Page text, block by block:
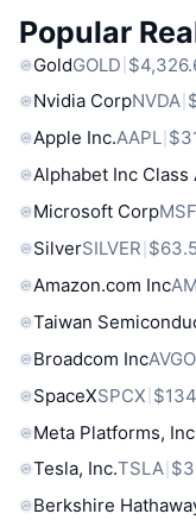
Popular
GoldGOLD
Nvidia CorpNVDA
Apple Inc.AAPL
Alphabet Inc Class
Microsoft Corp
SilverSILVER
Amazon.com Inc
Taiwan
Broadcom IncAVGO
SpaceXSPCX
Meta Platforms,
Tesla, Inc.TSLA
Berkshire